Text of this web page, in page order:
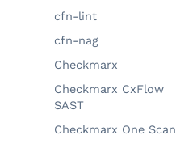
cfn-lint
cfn-nag
Checkmarx
Checkmarx CxFlow
SAST
Checkmarx One Scan